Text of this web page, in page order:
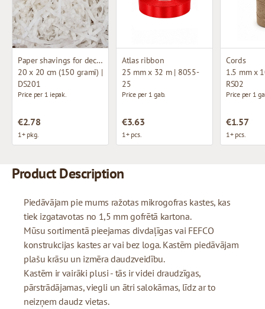
Paper shavings for decoration
20 x 20 cm (150 grami) |
DS201
Price per 1 iepak.
€2.78
1+ pkg.
Atlas ribbon
25 mm x 32 m | 8055-
25
Price per 1 gab.
€3.63
1+ pcs.
Cords
1.5 mm x
RS02
Price per 1
€1.57
1+ pcs.
Product Description
Piedāvājam pie mums ražotas mikrogofras kastes, kas
tiek izgatavotas no 1,5 mm gofrētā kartona.
Mūsu sortimentā pieejamas divdaļīgas vai FEFCO
konstrukcijas kastes ar vai bez loga. Kastēm piedāvājam
plašu krāsu un izmēra daudzveidību.
Kastēm ir vairāki plusi - tās ir videi draudzīgas,
pārstrādājamas, viegli un ātri salokāmas, līdz ar to
neizņem daudz vietas.